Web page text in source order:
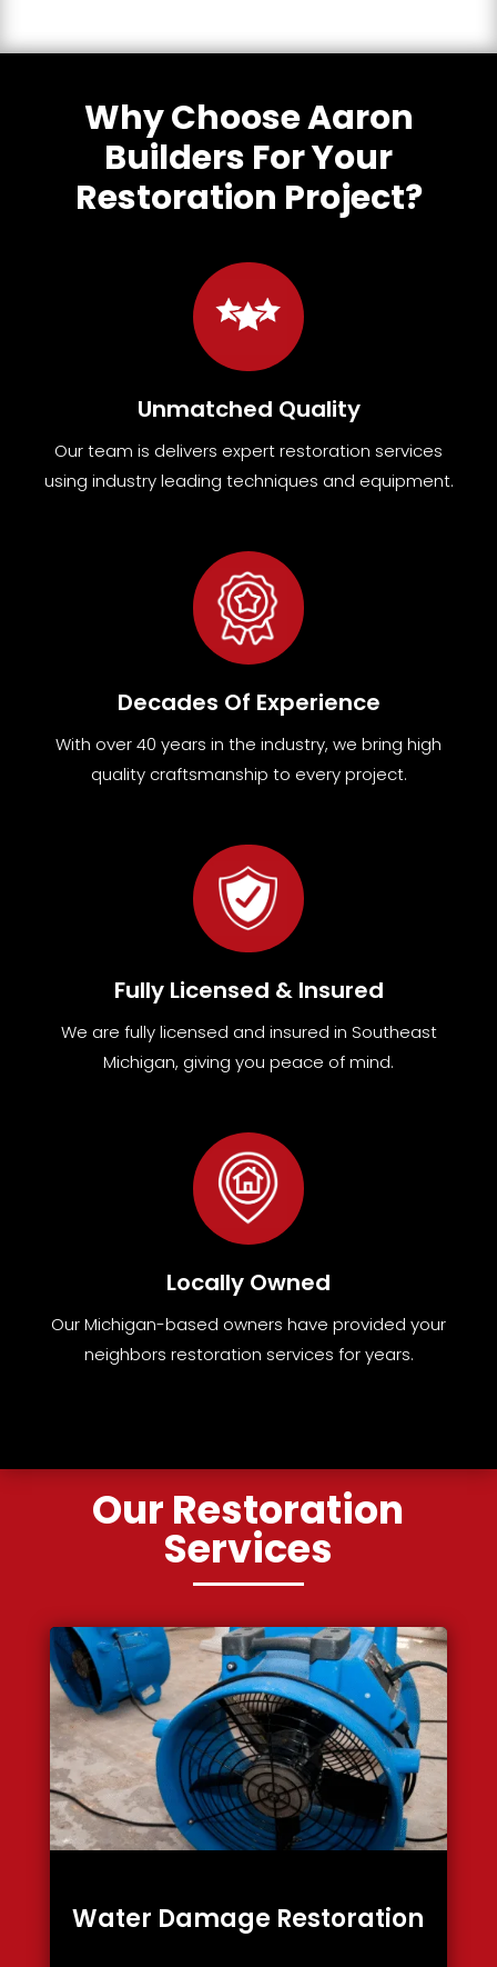
Why Choose Aaron
Builders For Your
Restoration Project?
Unmatched Quality
Our team is delivers expert restoration services
using industry leading techniques and equipment.
Decades Of Experience
With over 40 years in the industry, we bring high
quality craftsmanship to every project.
Fully Licensed & Insured
We are fullylicensed and insured in Southeast
Michigan, giving you peace of mind.
Locally Owned
Our Michigan-based owners have provided your
neighbors restoration services for years.
Our Restoration
Services
Water Damage Restoration